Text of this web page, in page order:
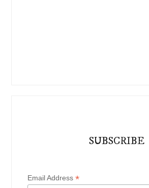
SUBSCRIBE
Email Address*